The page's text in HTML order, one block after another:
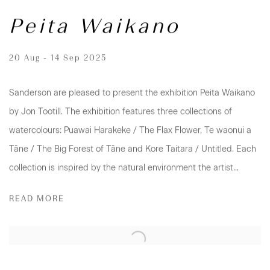
Peita Waikano
20 Aug - 14 Sep 2025
Sanderson are pleased to present the exhibition Peita Waikano
by Jon Tootill. The exhibition features three collections of
watercolours: Puawai Harakeke / The Flax Flower, Te waonui a
Tāne / The Big Forest of Tāne and Kore Taitara / Untitled. Each
collection is inspired by the natural environment the artist...
READ MORE